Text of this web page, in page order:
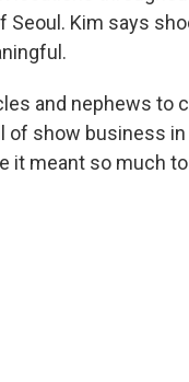
Kim says
and nephews to
of show business
it meant so much